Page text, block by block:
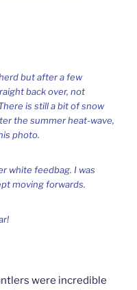
but after a few
back over, not
is still a bit of snow
the summer heat-wave,
photo.
white feedbag. I was
moving forwards.
were incredible